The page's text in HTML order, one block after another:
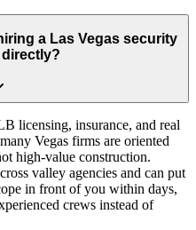
a Las Vegas security
licensing, insurance, and real
Vegas firms are oriented
high-value construction.
valley agencies and can put
in front of you within days,
crews instead of